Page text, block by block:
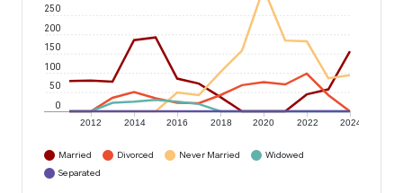
2012 2014 2016 2018 2020 2022 2024
0
50
100
150
200
250
Married Divorced Never Married
Widowed
Separated